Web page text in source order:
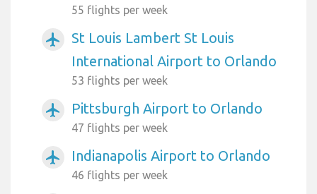
55 flights per week
airplanemode_active
St Louis Lambert St Louis
International Airport to Orlando
53 flights per week
airplanemode_active Pittsburgh Airport to Orlando
47 flights per week
airplanemode_active Indianapolis Airport to Orlando
46 flights per week